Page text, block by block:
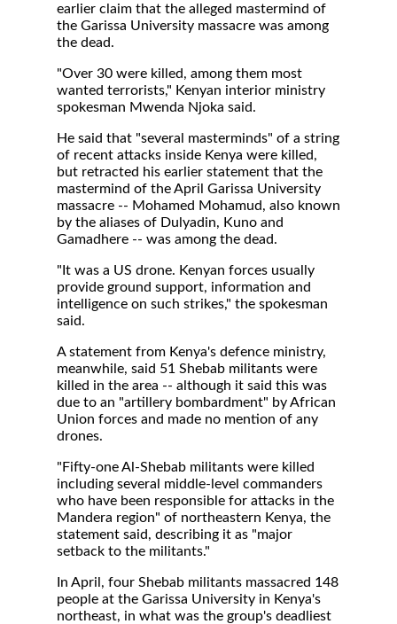
earlier claim that the alleged mastermind of
the Garissa University massacre was among
the dead.
"Over 30 were killed, among them most
wanted terrorists," Kenyan interior ministry
spokesman Mwenda Njoka said.
He said that "several masterminds" of a string
of recent attacks inside Kenya were killed,
but retracted his earlier statement that the
mastermind of the April Garissa University
massacre -- Mohamed Mohamud, also known
by the aliases of Dulyadin, Kuno and
Gamadhere -- was among the dead.
"It was a US drone. Kenyan forces usually
provide ground support, information and
intelligence on such strikes," the spokesman
said.
A statement from Kenya's defence ministry,
meanwhile, said 51 Shebab militants were
killed in the area -- although it said this was
due to an "artillery bombardment" by African
Union forces and made no mention of any
drones.
"Fifty-one Al-Shebab militants were killed
including several middle-level commanders
who have been responsible for attacks in the
Mandera region" of northeastern Kenya, the
statement said, describing it as "major
setback to the militants."
In April, four Shebab militants massacred 148
people at the Garissa University in Kenya's
northeast, in what was the group's deadliest